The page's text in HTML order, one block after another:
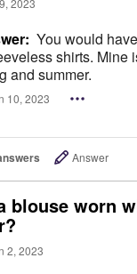
2023
You would
Mine is white and I wear
and summer.
10, 2023
Answer
blouse worn
2, 2023